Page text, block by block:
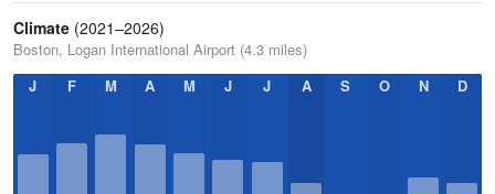
Climate (2021–2026)
Boston, Logan International Airport (4.3 miles)
J
F M A M J J A S O N D